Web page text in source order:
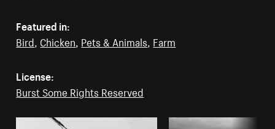
Featured in:
Bird, Chicken, Pets & Animals, Farm
License:
Burst Some Rights Reserved